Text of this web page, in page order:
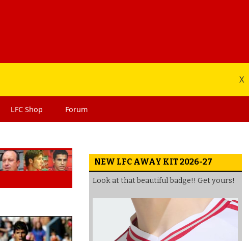
X
LFC Shop Forum
NEW LFC AWAY KIT 2026-27
Look at that beautiful badge!! Get yours!